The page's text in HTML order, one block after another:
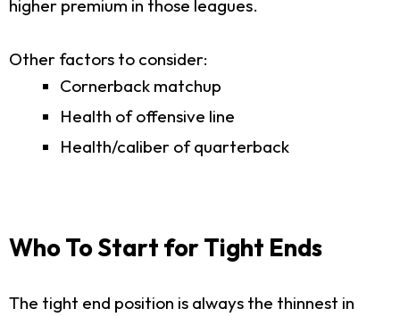
higher premium in those leagues.
Other factors to consider:
Cornerback matchup
Health of offensive line
Health/caliber of quarterback
Who To Start for Tight Ends
The tight end position is always the thinnest in